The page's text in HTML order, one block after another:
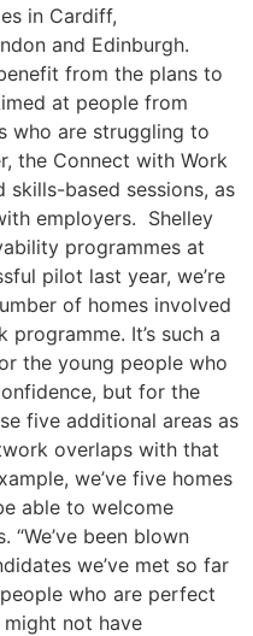
in Cardiff,
and Edinburgh.
from the plans to
at people from
who are struggling to
the Connect with Work
based sessions, as
employers. Shelley
programmes at
pilot last year, we’re
of homes involved
programme. It’s such a
the young people who
but for the
five additional areas as
overlaps with that
we’ve five homes
able to welcome
been blown
we’ve met so far
who are perfect
not have